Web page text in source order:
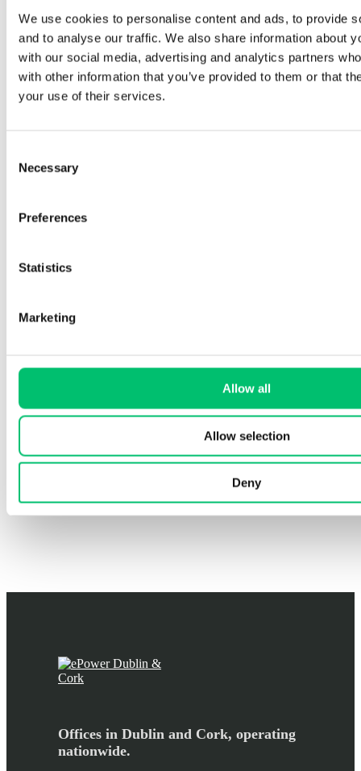
We use cookies to personalise content and ads, to provide
and to analyse our traffic. We also share information about
with our social media, advertising and analytics partners
with other information that you’ve provided to them or that
your use of their services.
Selection
Necessary
Preferences
Statistics
Marketing
Allow all
Allow selection
Deny
Buy Now
Shop other categories
Offices in Dublin and Cork, operating
nationwide.